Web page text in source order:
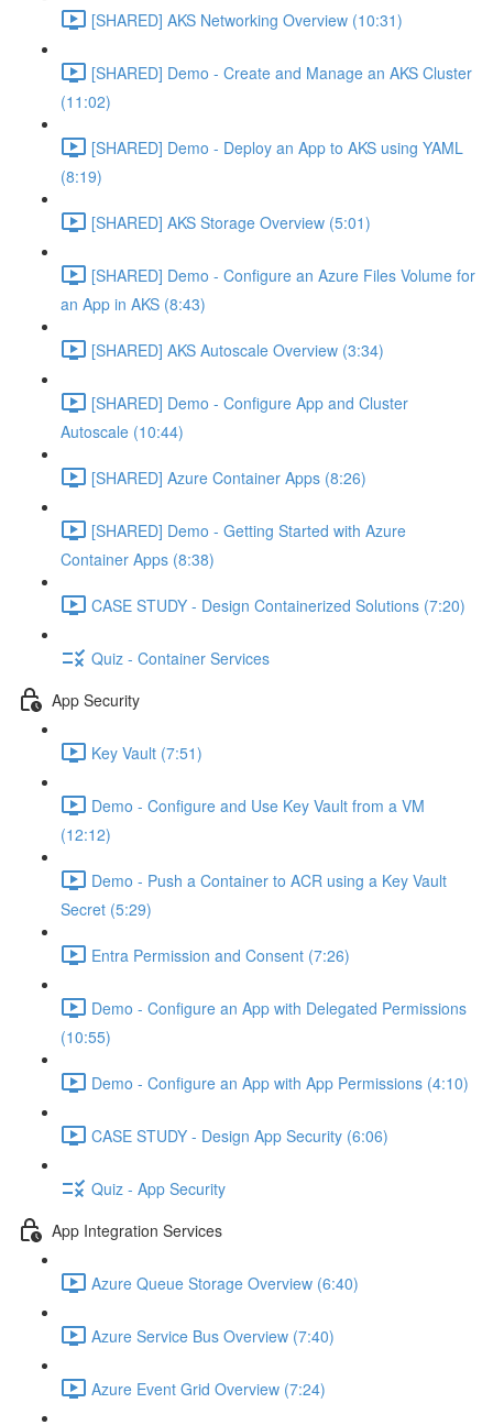
[SHARED] AKS Networking Overview (10:31)
[SHARED] Demo - Create and Manage an AKS Cluster
(11:02)
[SHARED] Demo - Deploy an App to AKS using YAML
(8:19)
[SHARED] AKS Storage Overview (5:01)
[SHARED] Demo - Configure an Azure Files Volume for
an App in AKS (8:43)
[SHARED] AKS Autoscale Overview (3:34)
[SHARED] Demo - Configure App and Cluster
Autoscale (10:44)
[SHARED] Azure Container Apps (8:26)
[SHARED] Demo - Getting Started with Azure
Container Apps (8:38)
CASE STUDY - Design Containerized Solutions (7:20)
Quiz - Container Services
App Security
Key Vault (7:51)
Demo - Configure and Use Key Vault from a VM
(12:12)
Demo - Push a Container to ACR using a Key Vault
Secret (5:29)
Entra Permission and Consent (7:26)
Demo - Configure an App with Delegated Permissions
(10:55)
Demo - Configure an App with App Permissions (4:10)
CASE STUDY - Design App Security (6:06)
Quiz - App Security
App Integration Services
Azure Queue Storage Overview (6:40)
Azure Service Bus Overview (7:40)
Azure Event Grid Overview (7:24)